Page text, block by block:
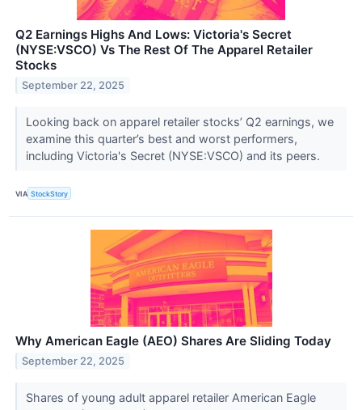
Q2 Earnings Highs And Lows: Victoria's Secret
(NYSE:VSCO) Vs The Rest Of The Apparel Retailer
Stocks
September 22, 2025
Looking back on apparel retailer stocks’ Q2 earnings, we
examine this quarter’s best and worst performers,
including Victoria's Secret (NYSE:VSCO) and its peers.
VIA StockStory
Why American Eagle (AEO) Shares Are Sliding Today
September 22, 2025
Shares of young adult apparel retailer American Eagle